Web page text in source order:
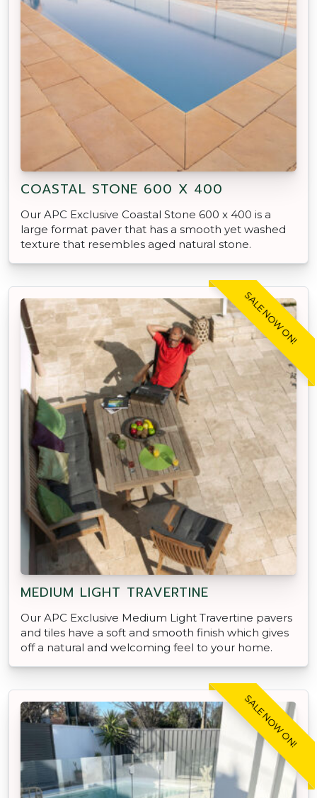
COASTAL STONE 600 X 400
Our APC Exclusive Coastal Stone 600 x 400 is a
large format paver that has a smooth yet washed
texture that resembles aged natural stone.
SALE NOW ON!
MEDIUM LIGHT TRAVERTINE
Our APC Exclusive Medium Light Travertine pavers
and tiles have a soft and smooth finish which gives
off a natural and welcoming feel to your home.
SALE NOW ON!